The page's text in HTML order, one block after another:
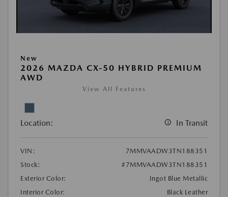
New
2026 MAZDA CX-50 HYBRID PREMIUM
AWD
View All Features
Location: In Transit
VIN:
7MMVAADW3TN188351
Stock:
#7MMVAADW3TN188351
Exterior Color:
Ingot Blue Metallic
Interior Color:
Black Leather